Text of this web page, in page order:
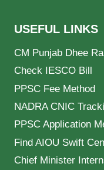
USEFUL LINKS
CM Punjab Dhee
Check IESCO Bill
PPSC Fee Method
NADRA CNIC
PPSC Application
Find AIOU Swift
Chief Minister